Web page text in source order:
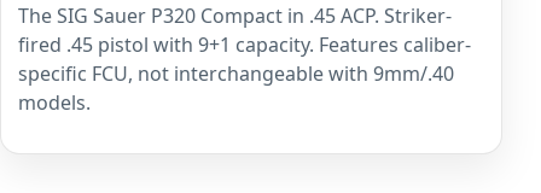
The SIG Sauer P320 Compact in .45 ACP. Striker-
fired .45 pistol with 9+1 capacity. Features caliber-
specific FCU, not interchangeable with 9mm/.40
models.